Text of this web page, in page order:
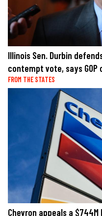
Illinois Sen. Durbin
contempt vote, says GOP
FROM THE STATES
Chevron appeals a